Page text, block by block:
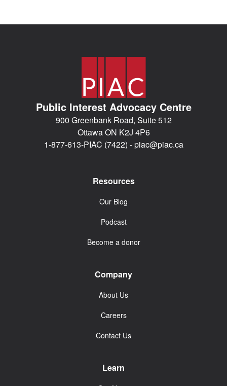
Public Interest Advocacy Centre
900 Greenbank Road, Suite 512
Ottawa ON K2J 4P6
1-877-613-PIAC (7422) -piac@piac.ca
Resources
Our Blog
Podcast
Become a donor
Company
About Us
Careers
Contact Us
Learn